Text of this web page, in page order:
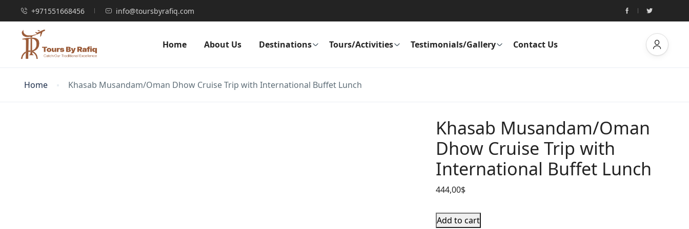
+971551668456 info@toursbyrafiq.com
Home About Us Destinations Tours/Activities Testimonials/Gallery Contact Us
Home Khasab Musandam/Oman Dhow Cruise Trip with International Buffet Lunch
Khasab Musandam/Oman
Dhow Cruise Trip with
International Buffet Lunch
444,00$
Add to cart